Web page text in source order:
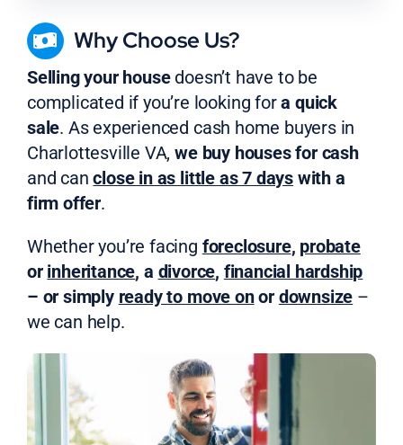
Why Choose Us?
Selling your housedoesn’t have to be
complicated if you’re looking fora quick
sale. As experienced cash home buyers in
Charlottesville VA,we buy houses for cash
and canclose in as little as 7 dayswith a
firm offer.
Whether you’re facing foreclosure, probate
or inheritance, a divorce, financial hardship
– or simply ready to move onor downsize –
we can help.